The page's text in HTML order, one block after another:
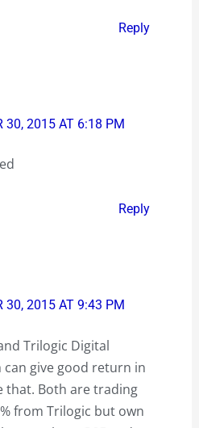
Reply
30, 2015 AT 6:18 PM
Reply
30, 2015 AT 9:43 PM
Trilogic Digital
give good return in
that. Both are trading
from Trilogic but own